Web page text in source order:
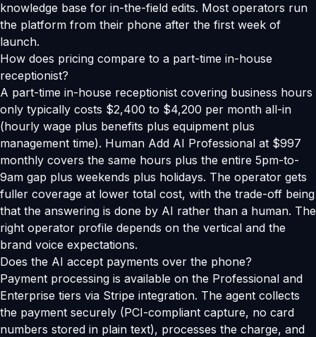
knowledge base for in-the-field edits. Most operators run
the platform from their phone after the first week of
launch.
How does pricing compare to a part-time in-house
receptionist?
A part-time in-house receptionist covering business hours
only typically costs $2,400 to $4,200 per month all-in
(hourly wage plus benefits plus equipment plus
management time). Human Add AI Professional at $997
monthly covers the same hours plus the entire 5pm-to-
9am gap plus weekends plus holidays. The operator gets
fuller coverage at lower total cost, with the trade-off being
that the answering is done by AI rather than a human. The
right operator profile depends on the vertical and the
brand voice expectations.
Does the AI accept payments over the phone?
Payment processing is available on the Professional and
Enterprise tiers via Stripe integration. The agent collects
the payment securely (PCI-compliant capture, no card
numbers stored in plain text), processes the charge, and